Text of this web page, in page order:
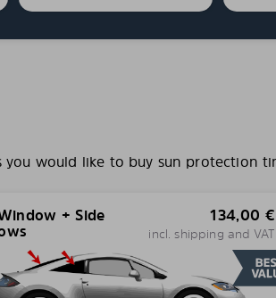
would like to buy sun protection
+ Side
134,00 €
incl. shipping and VAT